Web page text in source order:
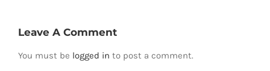
Leave A Comment
You must be logged in to post a comment.